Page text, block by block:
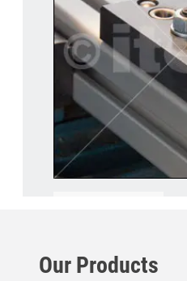
Our Products